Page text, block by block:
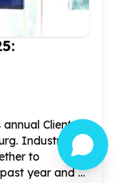
:
Client
Industry
to
year and ...